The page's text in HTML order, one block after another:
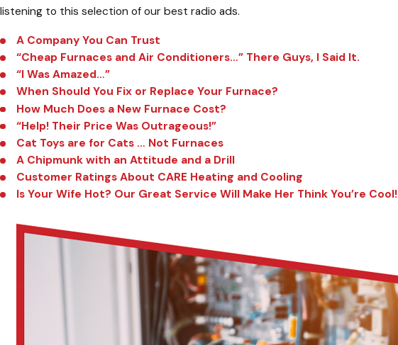
listening to this selection of our best radio ads.
A Company You Can Trust
“Cheap Furnaces and Air Conditioners…” There Guys, I Said It.
“I Was Amazed…”
When Should You Fix or Replace Your Furnace?
How Much Does a New Furnace Cost?
“Help! Their Price Was Outrageous!”
Cat Toys are for Cats … Not Furnaces
A Chipmunk with an Attitude and a Drill
Customer Ratings About CARE Heating and Cooling
Is Your Wife Hot? Our Great Service Will Make Her Think You’re Cool!